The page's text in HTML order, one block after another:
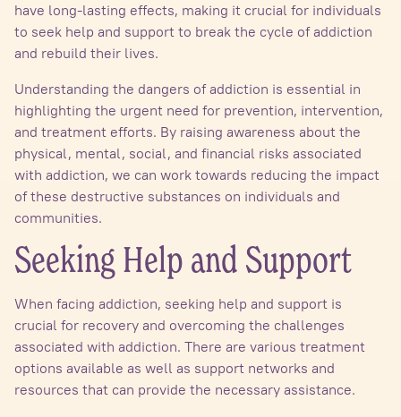
have long-lasting effects, making it crucial for individuals
to seek help and support to break the cycle of addiction
and rebuild their lives.
Understanding the dangers of addiction is essential in
highlighting the urgent need for prevention, intervention,
and treatment efforts. By raising awareness about the
physical, mental, social, and financial risks associated
with addiction, we can work towards reducing the impact
of these destructive substances on individuals and
communities.
Seeking Help and Support
When facing addiction, seeking help and support is
crucial for recovery and overcoming the challenges
associated with addiction. There are various treatment
options available as well as support networks and
resources that can provide the necessary assistance.